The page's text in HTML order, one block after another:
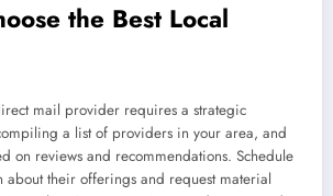
the Best Local
mail provider requires a strategic
a list of providers in your area, and
on reviews and recommendations. Schedule
about their offerings and request material